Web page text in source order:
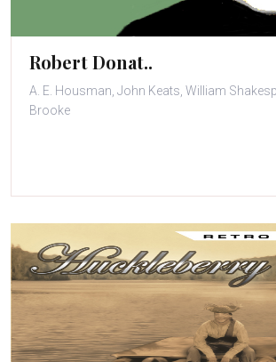
Robert Donat..
A. E. Housman, John Keats, William
Brooke